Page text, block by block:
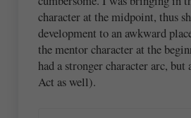
character at the midpoint, thus
development to an awkward
the mentor character at the
had a stronger character arc, but
Act as well).